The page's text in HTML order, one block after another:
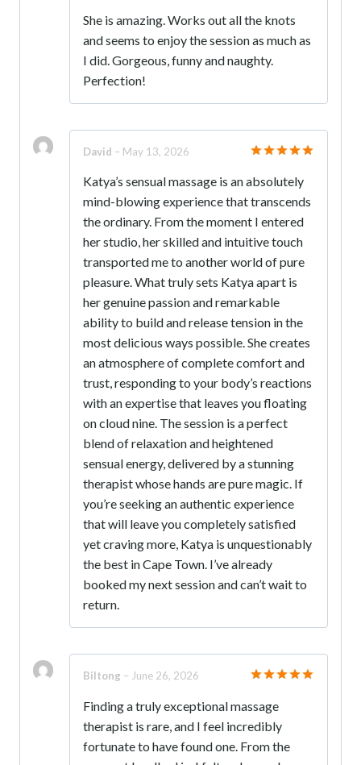
out of 5
She is amazing. Works out all the knots
and seems to enjoy the session as much as
I did. Gorgeous, funny and naughty.
Perfection!
out of 5
David – May 13, 2026
Katya’s sensual massage is an absolutely
mind-blowing experience that transcends
the ordinary. From the moment I entered
her studio, her skilled and intuitive touch
transported me to another world of pure
pleasure. What truly sets Katya apart is
her genuine passion and remarkable
ability to build and release tension in the
most delicious ways possible. She creates
an atmosphere of complete comfort and
trust, responding to your body’s reactions
with an expertise that leaves you floating
on cloud nine. The session is a perfect
blend of relaxation and heightened
sensual energy, delivered by a stunning
therapist whose hands are pure magic. If
you’re seeking an authentic experience
that will leave you completely satisfied
yet craving more, Katya is unquestionably
the best in Cape Town. I’ve already
booked my next session and can’t wait to
return.
out of 5
Biltong – June 26, 2026
Finding a truly exceptional massage
therapist is rare, and I feel incredibly
fortunate to have found one. From the